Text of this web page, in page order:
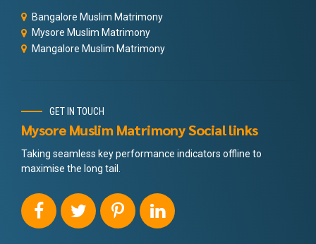
Bangalore Muslim Matrimony
Mysore Muslim Matrimony
Mangalore Muslim Matrimony
GET IN TOUCH
Mysore Muslim Matrimony Social links
Taking seamless key performance indicators offline to
maximise the long tail.